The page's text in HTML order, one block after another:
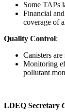
Some TAPs
Financial
coverage of
Quality Control:
Canisters
Monitoring
pollutant
LDEQ Secretary